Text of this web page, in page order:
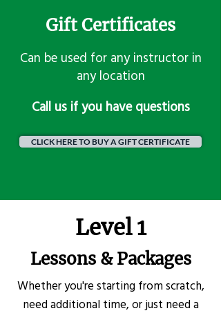
Gift Certificates
Can be used for any instructor in
any location
​Call us if you have questions
CLICK HERE TO BUY A GIFT CERTIFICATE
Level 1
Lessons & Packages
Whether you're starting from scratch,
need additional time, or just need a